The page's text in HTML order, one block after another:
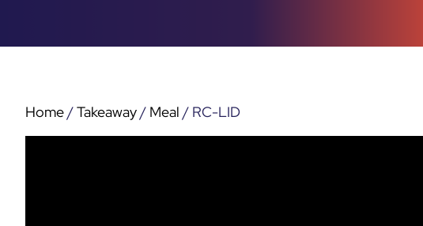
Home/Takeaway/ Meal / RC-LID